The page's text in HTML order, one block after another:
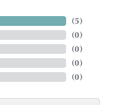
(5)
(0)
(0)
(0)
(0)